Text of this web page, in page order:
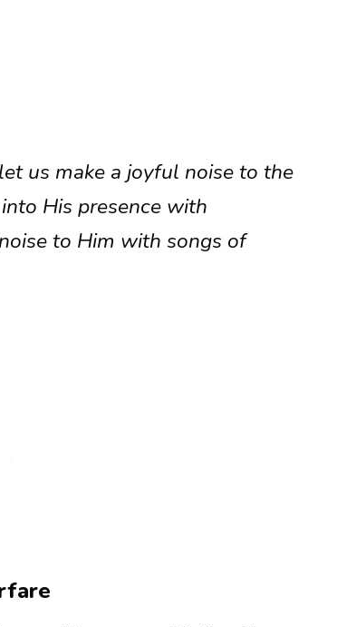
us make a joyful noise to the
His presence with
to Him with songs of